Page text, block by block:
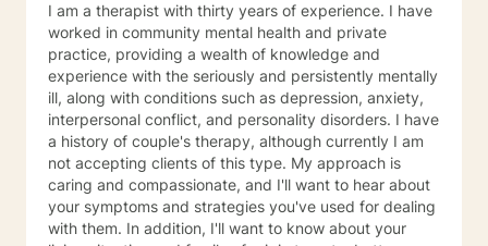
I am a therapist with thirty years of experience. I have
worked in community mental health and private
practice, providing a wealth of knowledge and
experience with the seriously and persistently mentally
ill, along with conditions such as depression, anxiety,
interpersonal conflict, and personality disorders. I have
a history of couple's therapy, although currently I am
not accepting clients of this type. My approach is
caring and compassionate, and I'll want to hear about
your symptoms and strategies you've used for dealing
with them. In addition, I'll want to know about your